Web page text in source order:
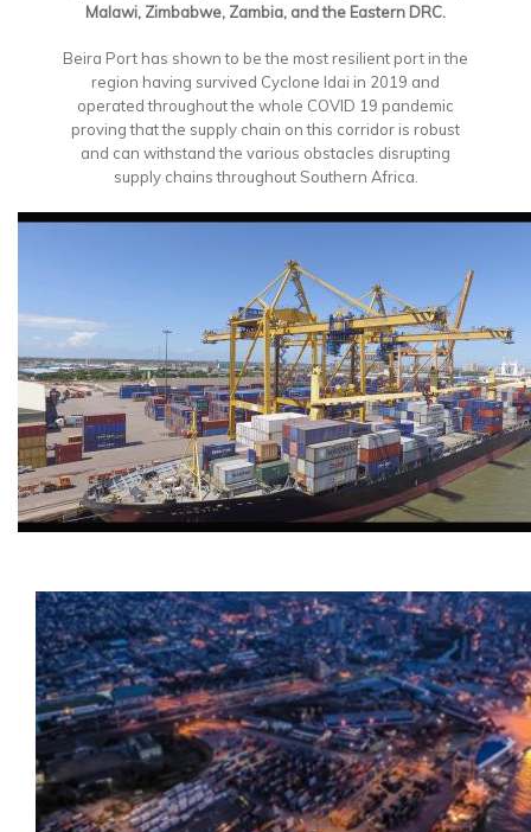
Malawi, Zimbabwe, Zambia, and the Eastern DRC.
Beira Port has shown to be the most resilient port in the
region having survived Cyclone Idai in 2019 and
operated throughout the whole COVID 19 pandemic
proving that the supply chain on this corridor is robust
and can withstand the various obstacles disrupting
supply chains throughout Southern Africa.